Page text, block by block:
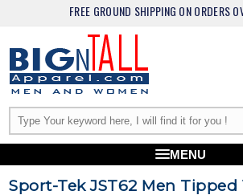
FREE GROUND SHIPPING ON ORDERS
MENU
Sport-Tek JST62 Men Tipped